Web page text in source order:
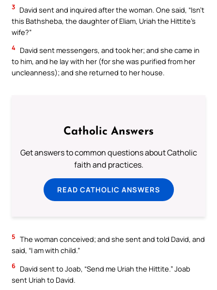
3 David sent and inquired after the woman. One said, “Isn’t
this Bathsheba, the daughter of Eliam, Uriah the Hittite’s
wife?”
4 David sent messengers, and took her; and she came in
to him, and he lay with her (for she was purified from her
uncleanness); and she returned to her house.
Catholic Answers
Get answers to common questions about Catholic
faith and practices.
READ CATHOLIC ANSWERS
5 The woman conceived; and she sent and told David, and
said, “I am with child.”
6 David sent to Joab, “Send me Uriah the Hittite.” Joab
sent Uriah to David.